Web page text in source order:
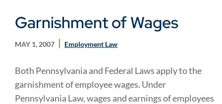
Garnishment of Wages
MAY 1, 2007 Employment Law
Both Pennsylvania and Federal Laws apply to the
garnishment of employee wages. Under
Pennsylvania Law, wages and earnings of employees